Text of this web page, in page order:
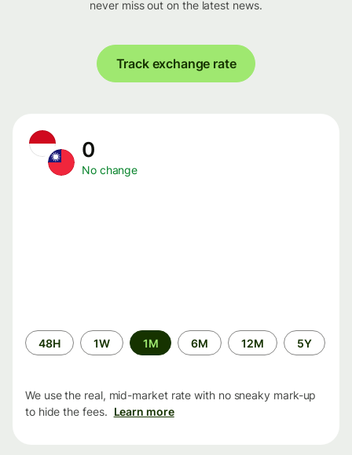
never miss out on the latest news.
Track exchange rate
0
No change
Time
period
48H 1W 1M 6M 12M 5Y
We use the real, mid-market rate with no sneaky mark-up
to hide the fees. Learn more